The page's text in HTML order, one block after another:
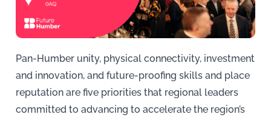
Pan-Humber unity, physical connectivity, investment
and innovation, and future-proofing skills and place
reputation are five priorities that regional leaders
committed to advancing to accelerate the region’s